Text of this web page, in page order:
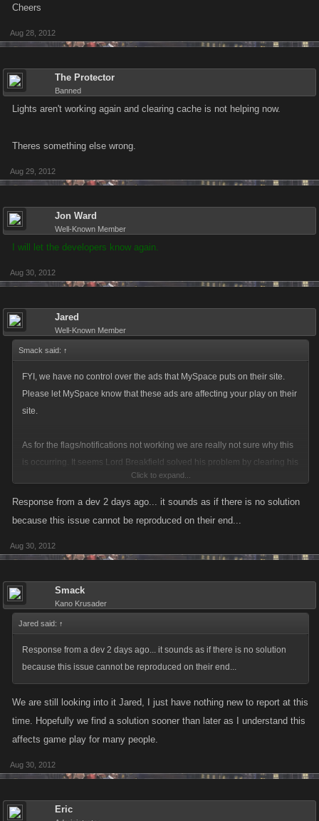
Cheers
Aug 28, 2012
The Protector
Banned
Lights aren't working again and clearing cache is not helping now.
Theres something else wrong.
Aug 29, 2012
Jon Ward
Well-Known Member
I will let the developers know again.
Aug 30, 2012
Jared
Well-Known Member
Smack said: ↑
FYI, we have no control over the ads that MySpace puts on their site.
Please let MySpace know that these ads are affecting your play on their
site.
As for the flags/notifications not working we are really not sure why this
is occurring. It seems Lord Breakfield solved his problem by clearing his
browser's cache but there are others reporting that this is not helping. I
wish I could reproduce the issue on my computer. I will certainly post
Click to expand...
Response from a dev 2 days ago... it sounds as if there is no solution
because this issue cannot be reproduced on their end...
Aug 30, 2012
Smack
Kano Krusader
Jared said: ↑
Response from a dev 2 days ago... it sounds as if there is no solution
because this issue cannot be reproduced on their end...
We are still looking into it Jared, I just have nothing new to report at this
time. Hopefully we find a solution sooner than later as I understand this
affects game play for many people.
Aug 30, 2012
Eric